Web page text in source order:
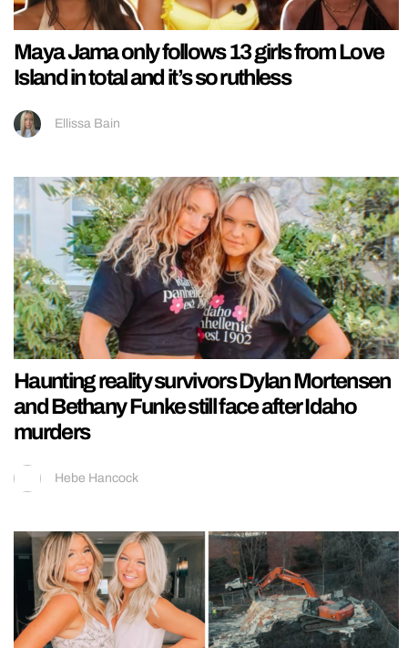
Maya Jama only follows 13 girls from Love
Island in total and it’s so ruthless
Ellissa Bain
Haunting reality survivors Dylan Mortensen
and Bethany Funke still face after Idaho
murders
Hebe Hancock